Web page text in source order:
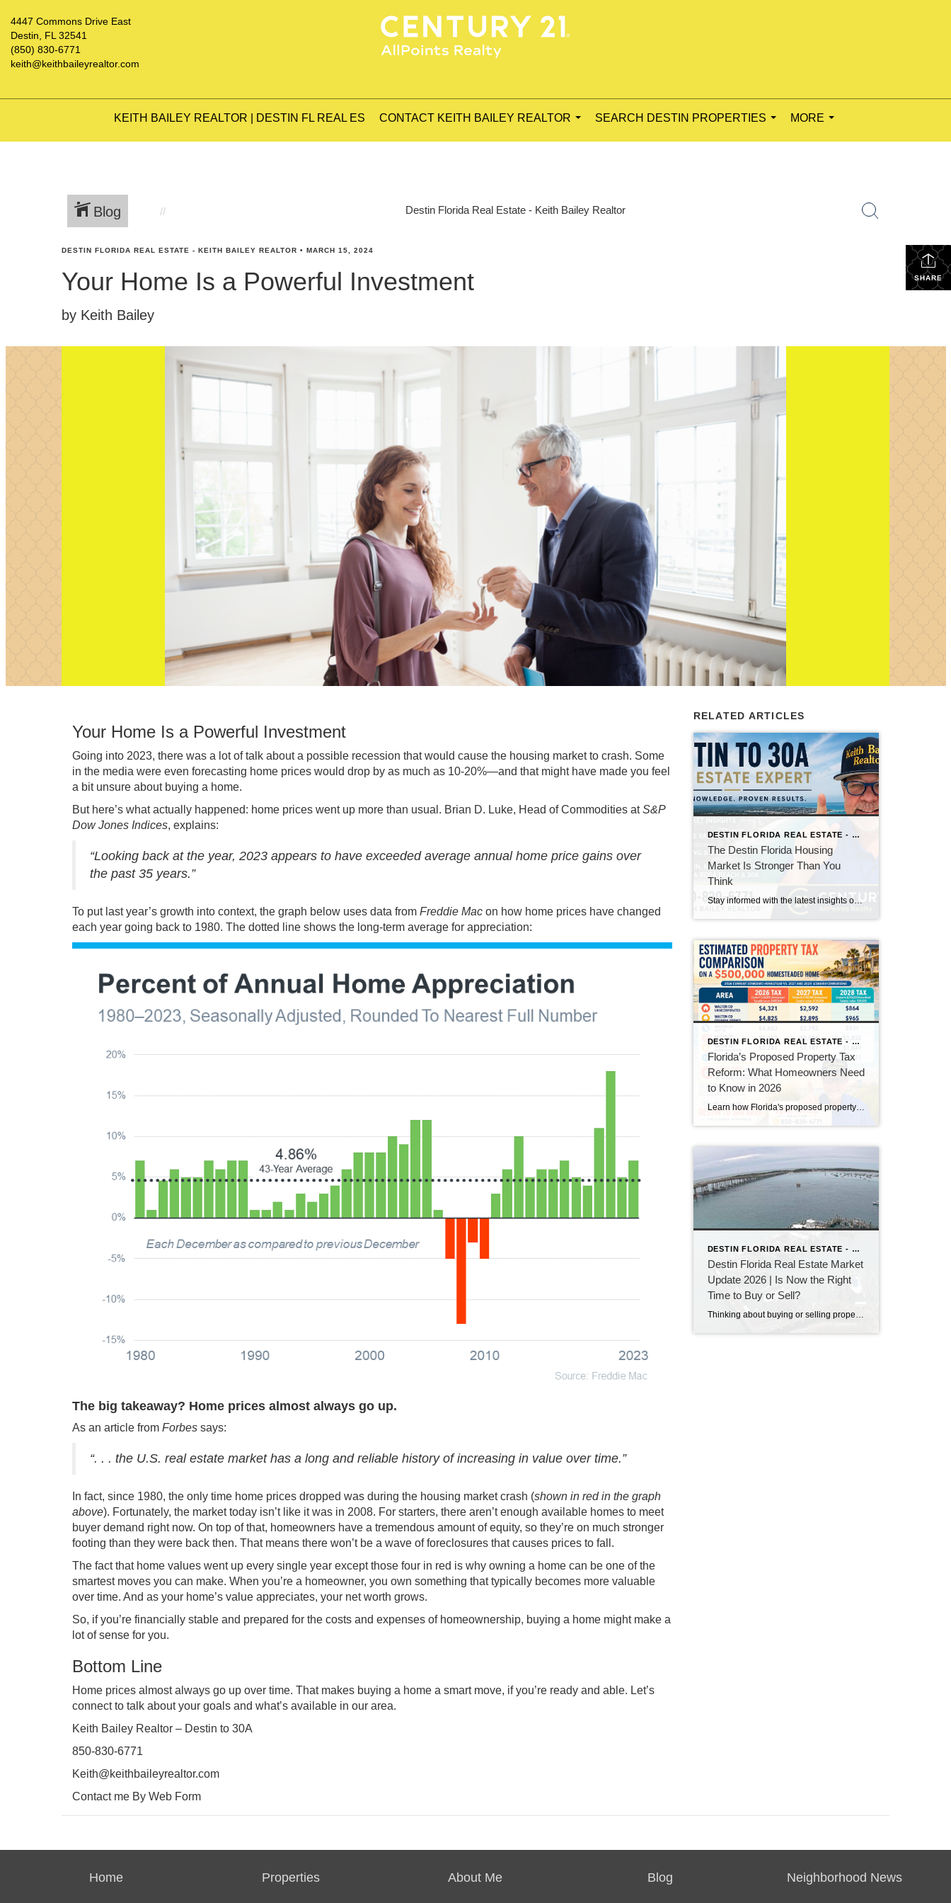
4447 Commons Drive East
Destin, FL 32541
(850) 830-6771
keith@keithbaileyrealtor.com
KEITH BAILEY REALTOR | DESTIN FL REAL ES
CONTACT KEITH BAILEY REALTOR
SEARCH DESTIN PROPERTIES
MORE
Blog Destin Florida Real Estate - Keith Bailey Realtor
SHARE
DESTIN FLORIDA REAL ESTATE - KEITH BAILEY REALTOR • MARCH 15, 2024
Your Home Is a Powerful Investment
by Keith Bailey
Your Home Is a Powerful Investment
Going into 2023, there was a lot of talk about a possible recession that would cause the housing market to crash. Some
in the media were even forecasting home prices would drop by as much as 10-20%—and that might have made you feel
a bit unsure about buying a home.
But here’s what actually happened: home prices went up more than usual. Brian D. Luke, Head of Commodities atS&P
Dow Jones Indices, explains:
“Looking back at the year, 2023 appears to have exceeded average annual home price gains over
the past 35 years.”
To put last year’s growth into context, the graph below uses data from Freddie Mac on how home prices have changed
each year going back to 1980. The dotted line shows the long-term average for appreciation:
The big takeaway? Home prices almost always go up.
As an article from Forbes says:
“. . . the U.S. real estate market has a long and reliable history of increasing in value over time.”
In fact, since 1980, the only time home prices dropped was during the housing market crash (shown in red in the graph
above). Fortunately, the market today isn’t like it was in 2008. For starters, there aren’t enough available homes to meet
buyer demand right now. On top of that, homeowners have a tremendous amount ofequity, so they’re on much stronger
footing than they were back then. That means there won’t be a wave offoreclosures that causes prices to fall.
The fact that home values went up every single year except those four in red is why owning a home can be one of the
smartest moves you can make. When you’re a homeowner, you own something that typically becomes more valuable
over time. And as your home’s value appreciates, your net worth grows.
So, if you’re financially stable and prepared for the costs and expenses of homeownership, buying a home might make a
lot of sense for you.
Bottom Line
Home prices almost always go up over time. That makes buying a home a smart move, if you’re ready and able. Let’s
connectto talk about your goals and what’s available in our area.
Keith Bailey Realtor – Destin to 30A
850-830-6771
Keith@keithbaileyrealtor.com
Contact me By Web Form
RELATED ARTICLES
DESTIN FLORIDA REAL ESTATE - KEITH BAILEY REALTOR
The Destin Florida Housing
Market Is Stronger Than You
Think
Stay informed with the latest insights on the Destin, Miramar Beach, Santa Rosa Beach, and 30A real estate markets. Discover expert tips, market trends, buying and selling advice, and local housing news from Keith Bailey Realtor, a trusted local real estate expert with 37 years of experience serving Florida's Emerald Coast.
DESTIN FLORIDA REAL ESTATE - KEITH BAILEY REALTOR
Florida’s Proposed Property Tax
Reform: What Homeowners Need
to Know in 2026
Learn how Florida's proposed property tax amendment could reduce or eliminate property taxes for homeowners, what must happen before it becomes law, and how it could impact Florida real estate.
DESTIN FLORIDA REAL ESTATE - KEITH BAILEY REALTOR
Destin Florida Real Estate Market
Update 2026 | Is Now the Right
Time to Buy or Sell?
Thinking about buying or selling property in Destin, Florida? Discover the latest Destin real estate market trends, home prices, inventory levels, and expert insights for 2026. Learn what's driving the market, whether now is a good time to buy or sell, and what buyers and sellers need to know before making their next move on the Emerald Coast.
Home Properties About Me Blog Neighborhood News